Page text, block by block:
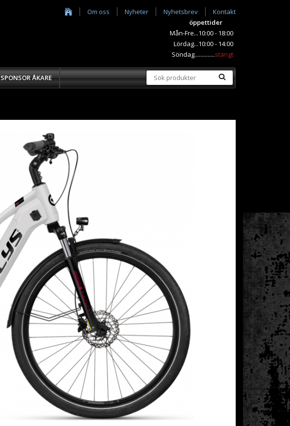
Om oss Nyheter Nyhetsbrev
Kontakt
öppettider
Mån-Fre...10:00 - 18:00
Lördag...10:00 - 14:00
Söndag..............stängt
SPONSOR ÅKARE